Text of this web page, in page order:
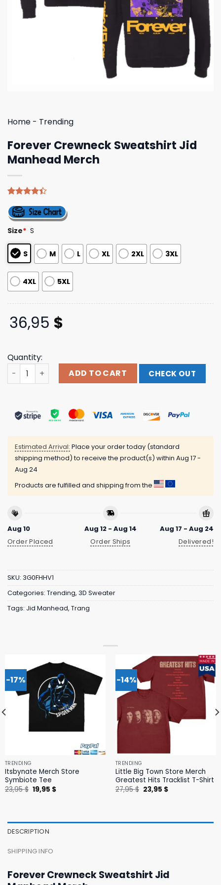
Home - Trending
Forever Crewneck Sweatshirt Jid
Manhead Merch
4.40out
of 5
based on
customer
ratings
Size* S
S M L XL 2XL 3XL
4XL 5XL
36,95 $
Quantity:
Forever Crewneck Sweatshirt Jid Manhead Merch
ADD TO CART CHECK OUT
Estimated Arrival: Place your order today (standard
shipping method) to receive the product(s) within Aug 17 -
Aug 24
Products are fulfilled and shipping from the
Aug 10
Order Placed
Aug 12 - Aug 14
Order Ships
Aug 17 - Aug 24
Delivered!
SKU: 3G0FHHV1
Categories: Trending, 3D Sweater
Tags: Jid Manhead, Trang
-17%
TRENDING
Itsbynate Merch Store
Symbiote Tee
23,95$ Original
price
19,95 $Current
-14%
TRENDING
Little Big Town Store Merch
Greatest Hits Tracklist T-Shirt
27,95$ Original
price
23,95 $Current
DESCRIPTION
SHIPPING INFO
Forever Crewneck Sweatshirt Jid